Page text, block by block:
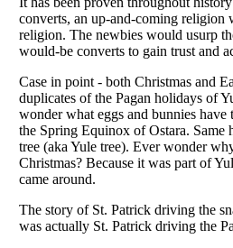
Listverseis a Trademark of Listverse Ltd
Copyright (c) 2007–2026 Listverse Ltd
All Rights Reserved |Terms Of Use|
Your Privacy Choices
Do not share or sell my personal
Notice at Collection